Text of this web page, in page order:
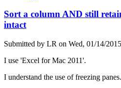
Sort a column AND still
intact
Submitted by LR on Wed, 01/14/
I use 'Excel for Mac 2011'.
I understand the use of freezing panes.